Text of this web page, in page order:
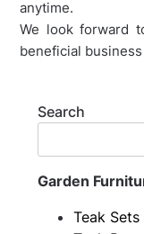
anytime.
We look forward
beneficial
Search
Garden
Teak